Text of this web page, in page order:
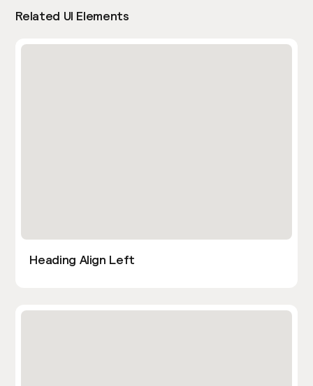
Related UI Elements
Heading Align Left